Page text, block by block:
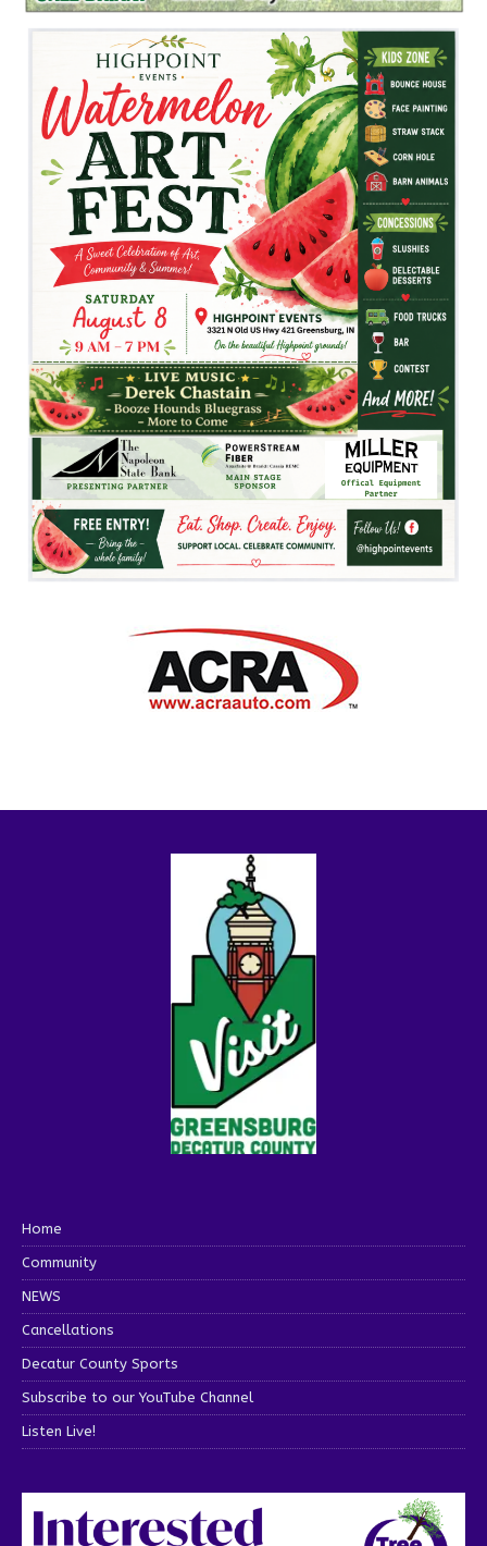
Home
Community
NEWS
Cancellations
Decatur County Sports
Subscribe to our YouTube Channel
Listen Live!